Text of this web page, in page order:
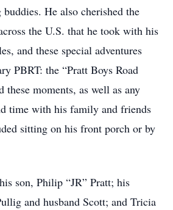
He also cherished the
the U.S. that he took with his
and these special adventures
PBRT: the “Pratt Boys Road
these moments, as well as any
time with his family and friends
sitting on his front porch or by
son, Philip “JR” Pratt; his
and husband Scott; and Tricia